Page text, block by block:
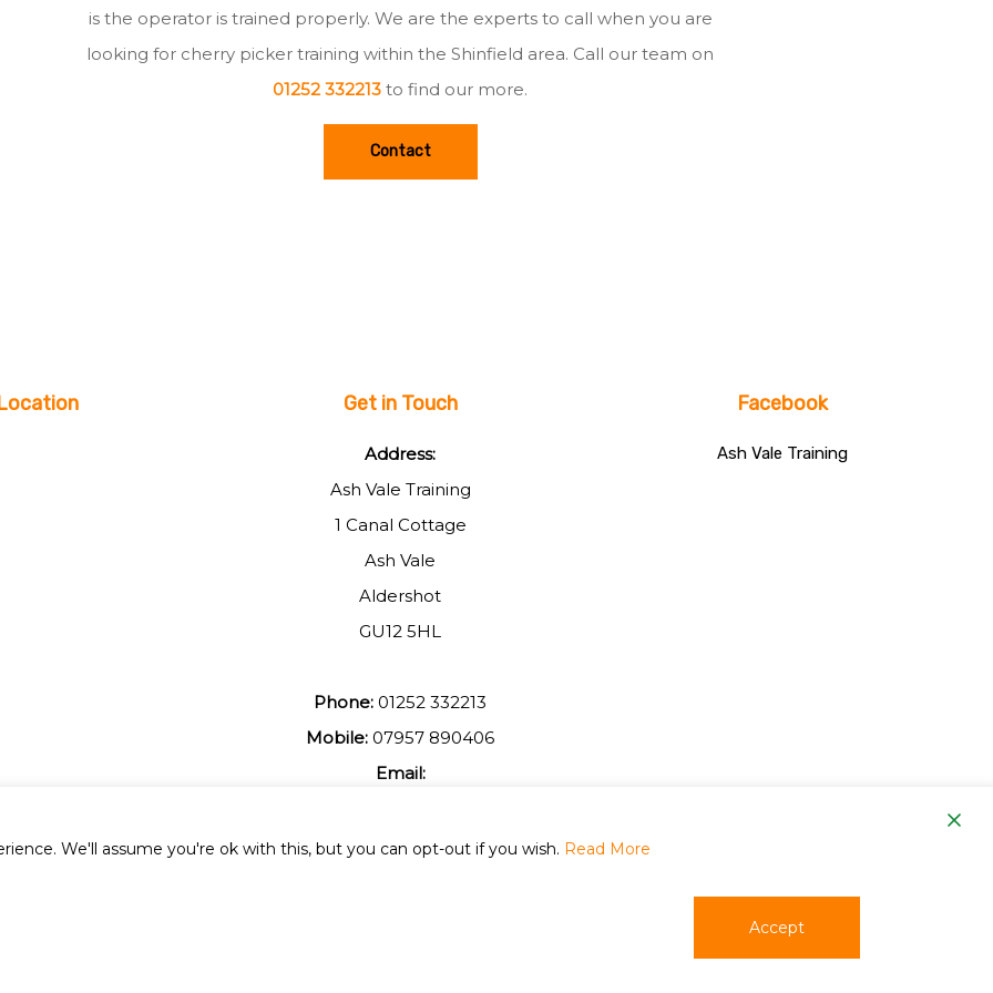
is the operator is trained properly. We are the experts to call when you are
looking for cherry picker training within the Shinfield area. Call our team on
01252 332213 to find our more.
Contact
Get in Touch
Address:
Ash Vale Training
1 Canal Cottage
Ash Vale
Aldershot
GU12 5HL
Phone: 01252 332213
Mobile: 07957 890406
Email:
Facebook
Ash Vale Training
We'll assume you're ok with this, but you can opt-out if you wish. Read More
Accept